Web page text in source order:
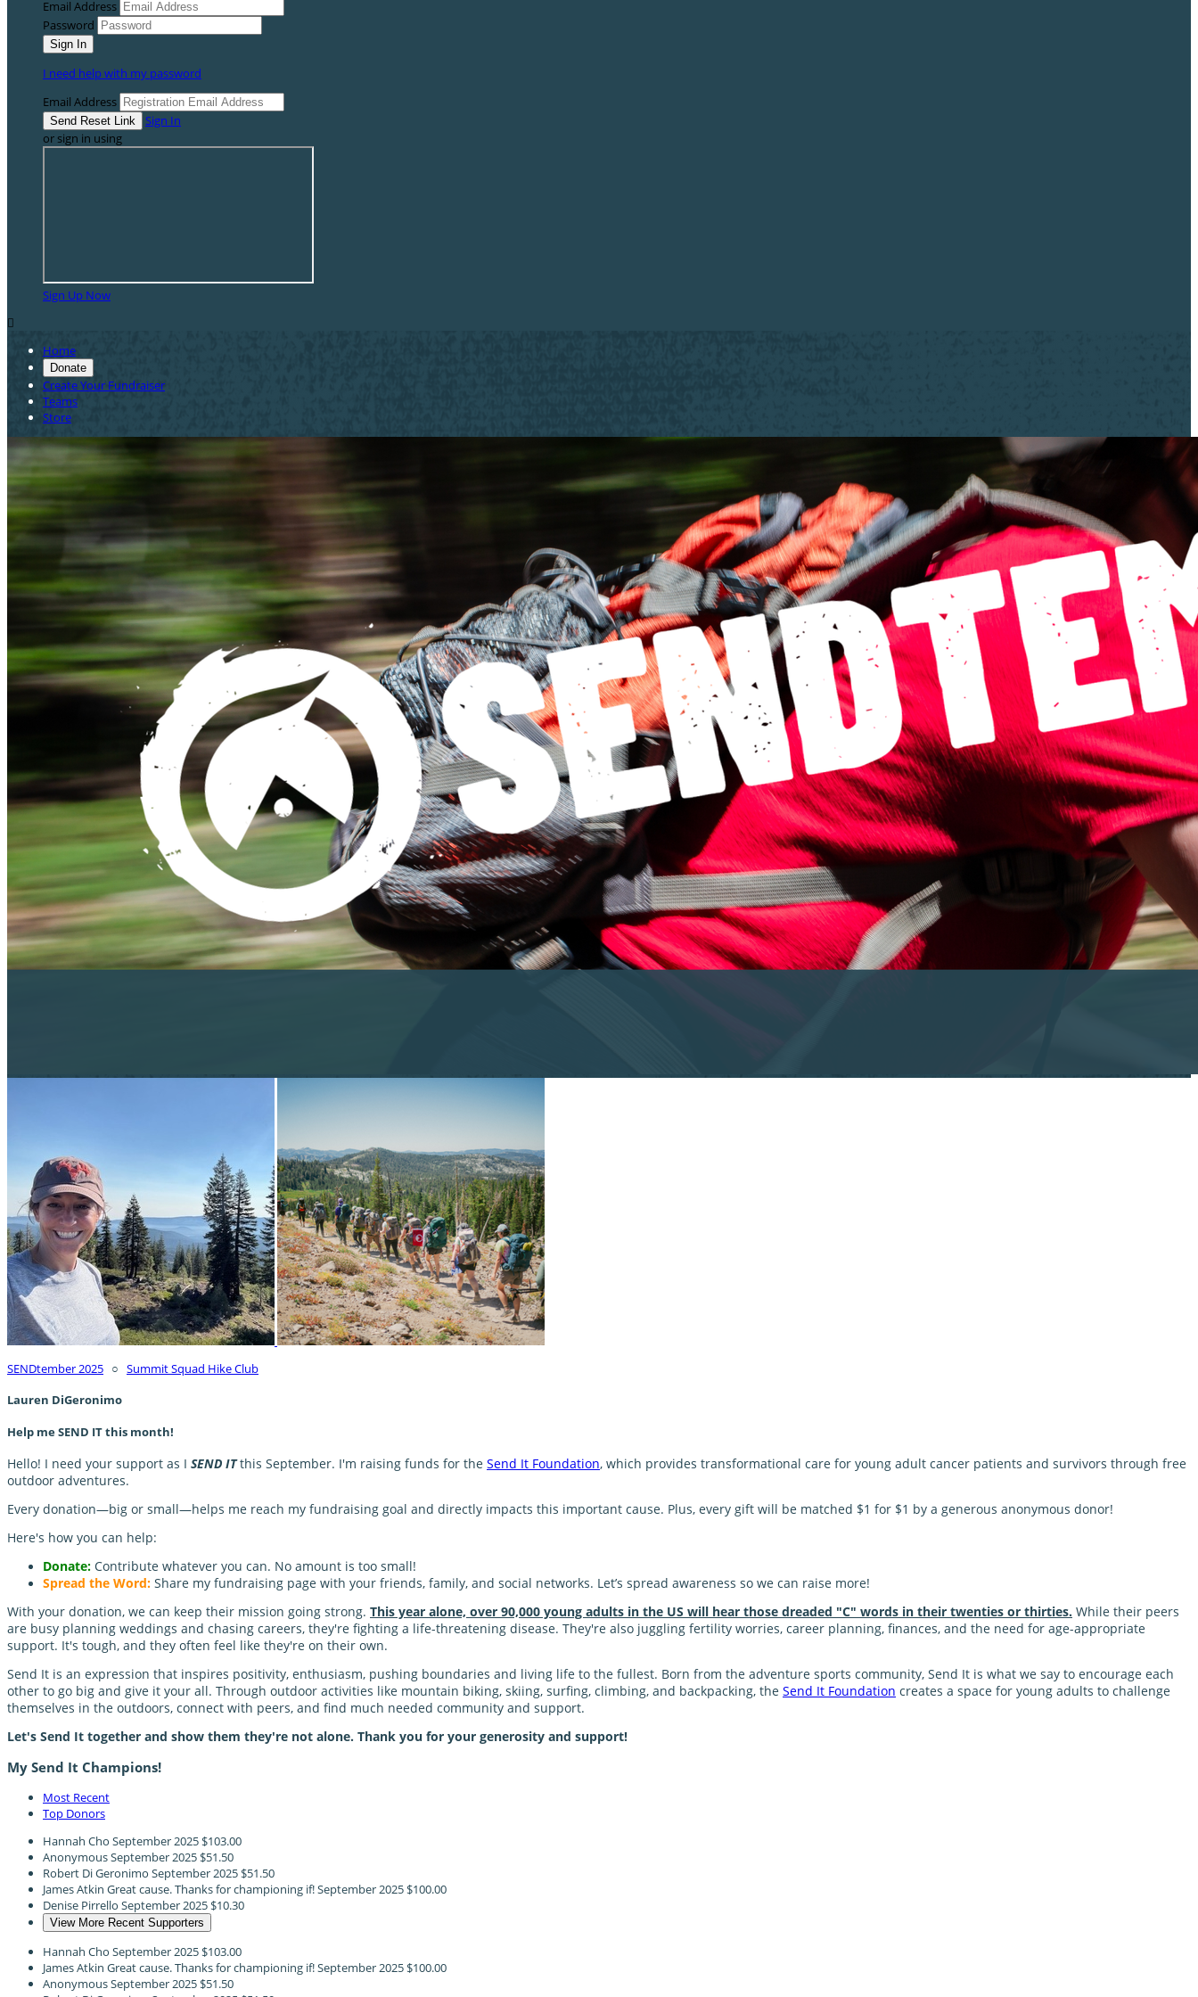
Email Address
Password
I need help with my password
Email Address
Sign In
or sign in using
Sign Up Now

Home
Donate
Create Your Fundraiser
Teams
Store
SENDtember 2025 ○ Summit Squad Hike Club
Lauren DiGeronimo
Help me SEND IT this month!
Hello! I need your support as I SEND ITthis September. I'm raising funds for the Send It Foundation, which provides transformational care for young adult cancer patients and survivors through free
outdoor adventures.
Every donation—big or small—helps me reach my fundraising goal and directly impacts this important cause. Plus, every gift will be matched $1 for $1 by a generous anonymous donor!
Here's how you can help:
Donate: Contribute whatever you can. No amount is too small!
Spread the Word: Share my fundraising page with your friends, family, and social networks. Let’s spread awareness so we can raise more!
With your donation, we can keep their mission going strong. This year alone, over 90,000 young adults in the US will hear those dreaded "C" words in their twenties or thirties. While their peers
are busy planning weddings and chasing careers, they're fighting a life-threatening disease. They're also juggling fertility worries, career planning, finances, and the need for age-appropriate
support. It's tough, and they often feel like they're on their own.
Send It is an expression that inspires positivity, enthusiasm, pushing boundaries and living life to the fullest. Born from the adventure sports community, Send It is what we say to encourage each
other to go big and give it your all. Through outdoor activities like mountain biking, skiing, surfing, climbing, and backpacking, the Send It Foundation creates a space for young adults to challenge
themselves in the outdoors, connect with peers, and find much needed community and support.
Let's Send It together and show them they're not alone. Thank you for your generosity and support!
My Send It Champions!
Most Recent
Top Donors
Hannah Cho September 2025 $103.00
AnonymousSeptember 2025 $51.50
Robert Di Geronimo September 2025 $51.50
James Atkin Great cause. Thanks for championing if!September 2025 $100.00
Denise Pirrello September 2025 $10.30
View More Recent Supporters
Hannah Cho September 2025 $103.00
James Atkin Great cause. Thanks for championing if!September 2025 $100.00
AnonymousSeptember 2025 $51.50